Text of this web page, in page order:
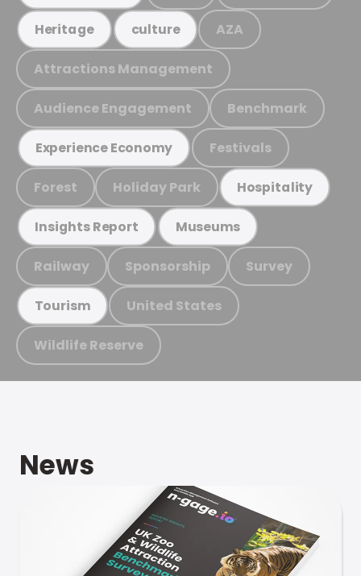
Heritage culture AZA
Attractions Management
Audience Engagement Benchmark
Experience Economy Festivals
Forest Holiday Park Hospitality
Insights Report Museums
Railway Sponsorship Survey
Tourism United States
Wildlife Reserve
News